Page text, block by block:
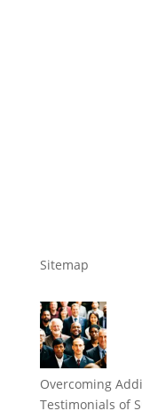
Sitemap
Overcoming
Testimonials of